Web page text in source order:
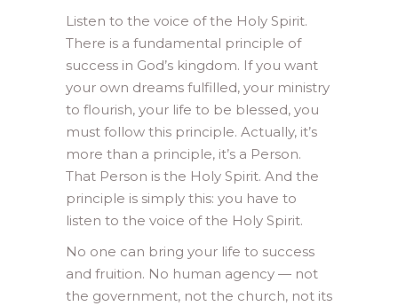
Listen to the voice of the Holy Spirit.
There is a fundamental principle of
success in God’s kingdom. If you want
your own dreams fulfilled, your ministry
to flourish, your life to be blessed, you
must follow this principle. Actually, it’s
more than a principle, it’s a Person.
That Person is the Holy Spirit. And the
principle is simply this: you have to
listen to the voice of the Holy Spirit.
No one can bring your life to success
and fruition. No human agency — not
the government, not the church, not its